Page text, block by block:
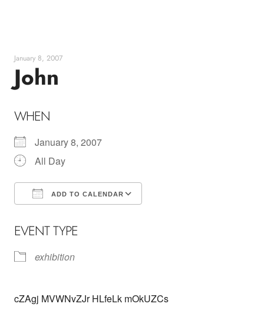
January 8, 2007
John
WHEN
January 8, 2007
All Day
ADD TO CALENDAR
EVENT TYPE
exhibition
cZAgj MVWNvZJr HLfeLk mOkUZCs